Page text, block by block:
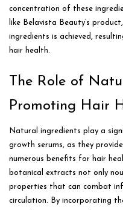
concentration of these
like Belavista Beauty’s
ingredients is achieved,
hair health.
The Role of
Promoting Hair
Natural ingredients play a
growth serums, as they
numerous benefits for hair
botanical extracts not only
properties that can combat
circulation. By incorporating